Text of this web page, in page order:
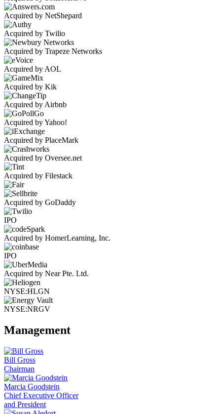
Acquired by NetShepard
Acquired by Twilio
Acquired by Trapeze Networks
Acquired by AOL
Acquired by Kik
Acquired by Airbnb
Acquired by Yahoo!
Acquired by PlaceMark
Acquired by Oversee.net
Acquired by Filestack
Acquired by GoDaddy
IPO
Acquired by HomerLearning, Inc.
IPO
Acquired by Near Pte. Ltd.
NYSE:HLGN
NYSE:NRGV
Management
Bill Gross
Chairman
Marcia Goodstein
Chief Executive Officer
and President